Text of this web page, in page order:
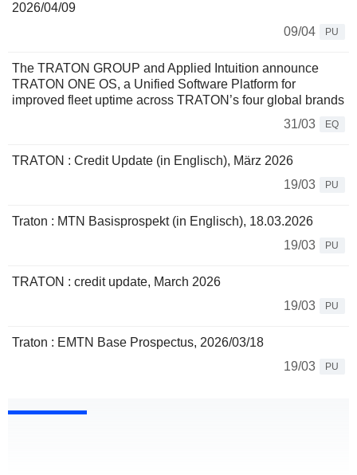
2026/04/09
09/04
PU
The TRATON GROUP and Applied Intuition announce
TRATON ONE OS, a Unified Software Platform for
improved fleet uptime across TRATON’s four global brands
31/03
EQ
TRATON : Credit Update (in Englisch), März 2026
19/03
PU
Traton : MTN Basisprospekt (in Englisch), 18.03.2026
19/03
PU
TRATON : credit update, March 2026
19/03
PU
Traton : EMTN Base Prospectus, 2026/03/18
19/03
PU